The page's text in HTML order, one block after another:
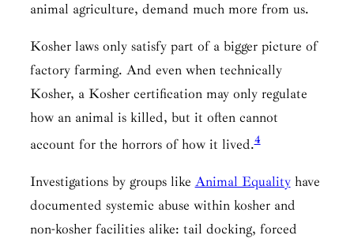
animal agriculture, demand much more from us.
Kosher laws only satisfy part of a bigger picture of
factory farming. And even when technically
Kosher, a Kosher certification may only regulate
how an animal is killed, but it often cannot
account for the horrors of how it lived.4
Investigations by groups like Animal Equalityhave
documented systemic abuse within kosher and
non-kosher facilities alike: tail docking, forced